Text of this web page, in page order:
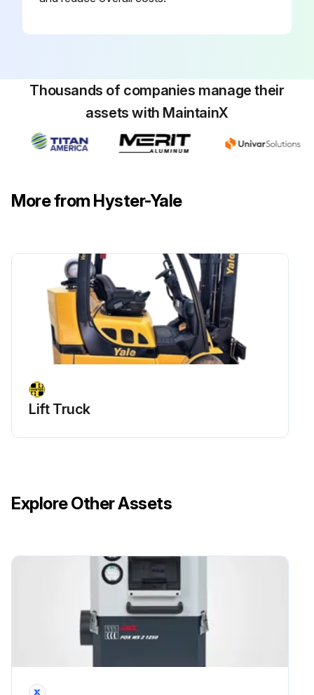
Thousands of companies manage their
assets with MaintainX
More from Hyster-Yale
Lift Truck
Explore Other Assets